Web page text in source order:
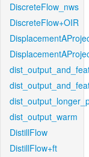
DiscreteFlow_nws
DiscreteFlow+OIR
dist_output_warm
DistillFlow
DistillFlow+ft